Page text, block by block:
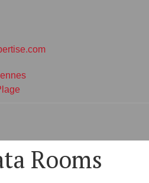
Rooms